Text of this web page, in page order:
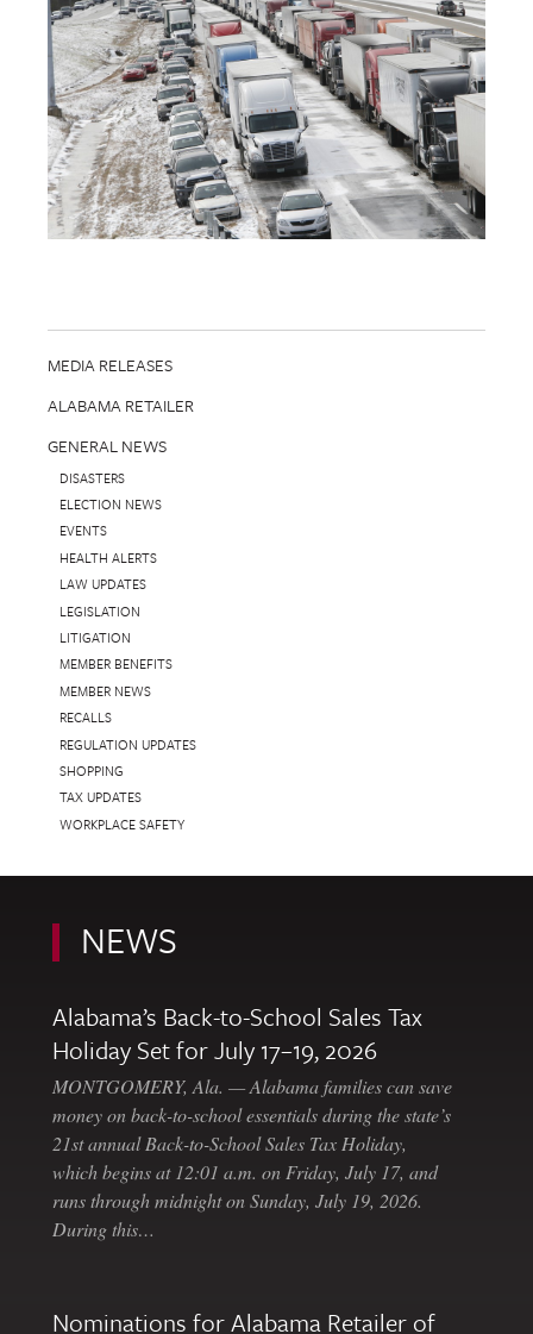
MEDIA RELEASES
ALABAMA RETAILER
GENERAL NEWS
DISASTERS
ELECTION NEWS
EVENTS
HEALTH ALERTS
LAW UPDATES
LEGISLATION
LITIGATION
MEMBER BENEFITS
MEMBER NEWS
RECALLS
REGULATION UPDATES
SHOPPING
TAX UPDATES
WORKPLACE SAFETY
NEWS
Alabama’s Back-to-School Sales Tax
Holiday Set for July 17–19, 2026
MONTGOMERY, Ala. — Alabama families can save
money on back-to-school essentials during the state’s
21st annual Back-to-School Sales Tax Holiday,
which begins at 12:01 a.m. on Friday, July 17, and
runs through midnight on Sunday, July 19, 2026.
During this…
Nominations for Alabama Retailer of